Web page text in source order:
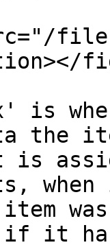
is
the
item
if it